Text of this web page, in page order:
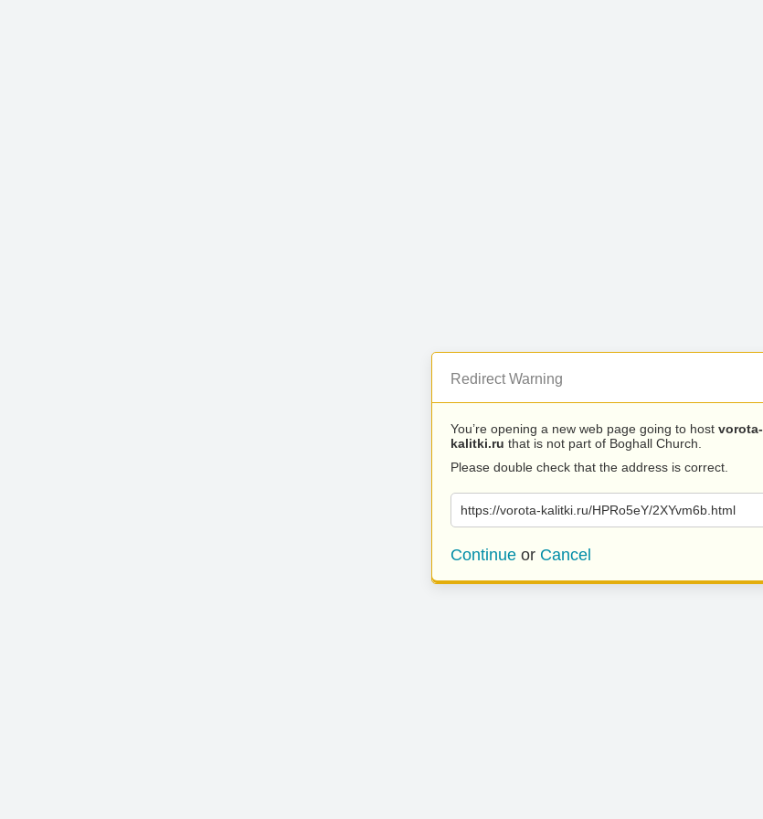
Redirect Warning
You’re opening a new web page going to host vorota-
kalitki.ru that is not part of Boghall Church.
Please double check that the address is correct.
https://vorota-kalitki.ru/HPRo5eY/2XYvm6b.html
Continue or Cancel